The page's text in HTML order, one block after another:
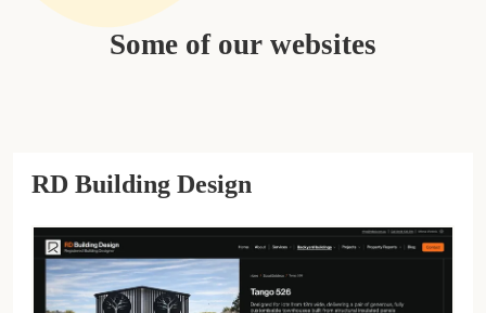
Some of our websites
RD Building Design